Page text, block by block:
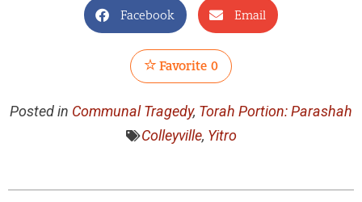
Facebook Email
Favorite 0
Posted in Communal Tragedy, Torah Portion: Parashah
Colleyville, Yitro